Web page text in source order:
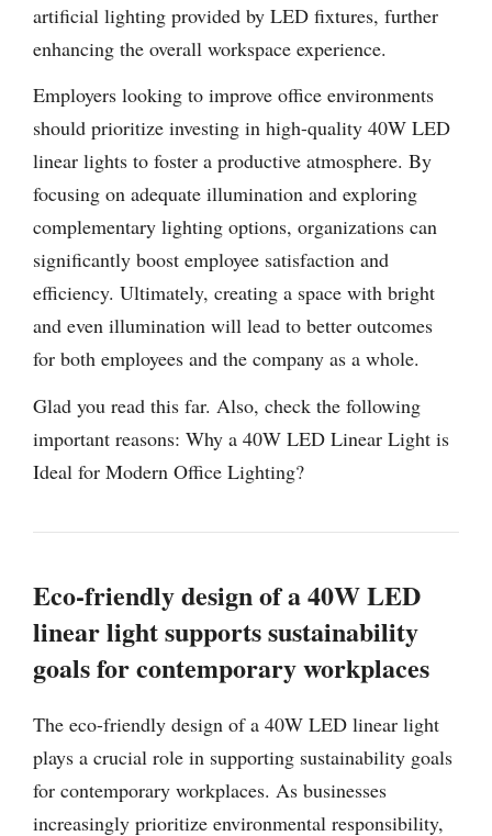
artificial lighting provided by LED fixtures, further
enhancing the overall workspace experience.
Employers looking to improve office environments
should prioritize investing in high-quality 40W LED
linear lights to foster a productive atmosphere. By
focusing on adequate illumination and exploring
complementary lighting options, organizations can
significantly boost employee satisfaction and
efficiency. Ultimately, creating a space with bright
and even illumination will lead to better outcomes
for both employees and the company as a whole.
Glad you read this far. Also, check the following
important reasons: Why a 40W LED Linear Light is
Ideal for Modern Office Lighting?
Eco-friendly design of a 40W LED
linear light supports sustainability
goals for contemporary workplaces
The eco-friendly design of a 40W LED linear light
plays a crucial role in supporting sustainability goals
for contemporary workplaces. As businesses
increasingly prioritize environmental responsibility,